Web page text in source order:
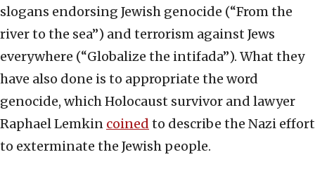
slogans endorsing Jewish genocide (“From the
river to the sea”) and terrorism against Jews
everywhere (“Globalize the intifada”). What they
have also done is to appropriate the word
genocide, which Holocaust survivor and lawyer
Raphael Lemkin coined to describe the Nazi effort
to exterminate the Jewish people.